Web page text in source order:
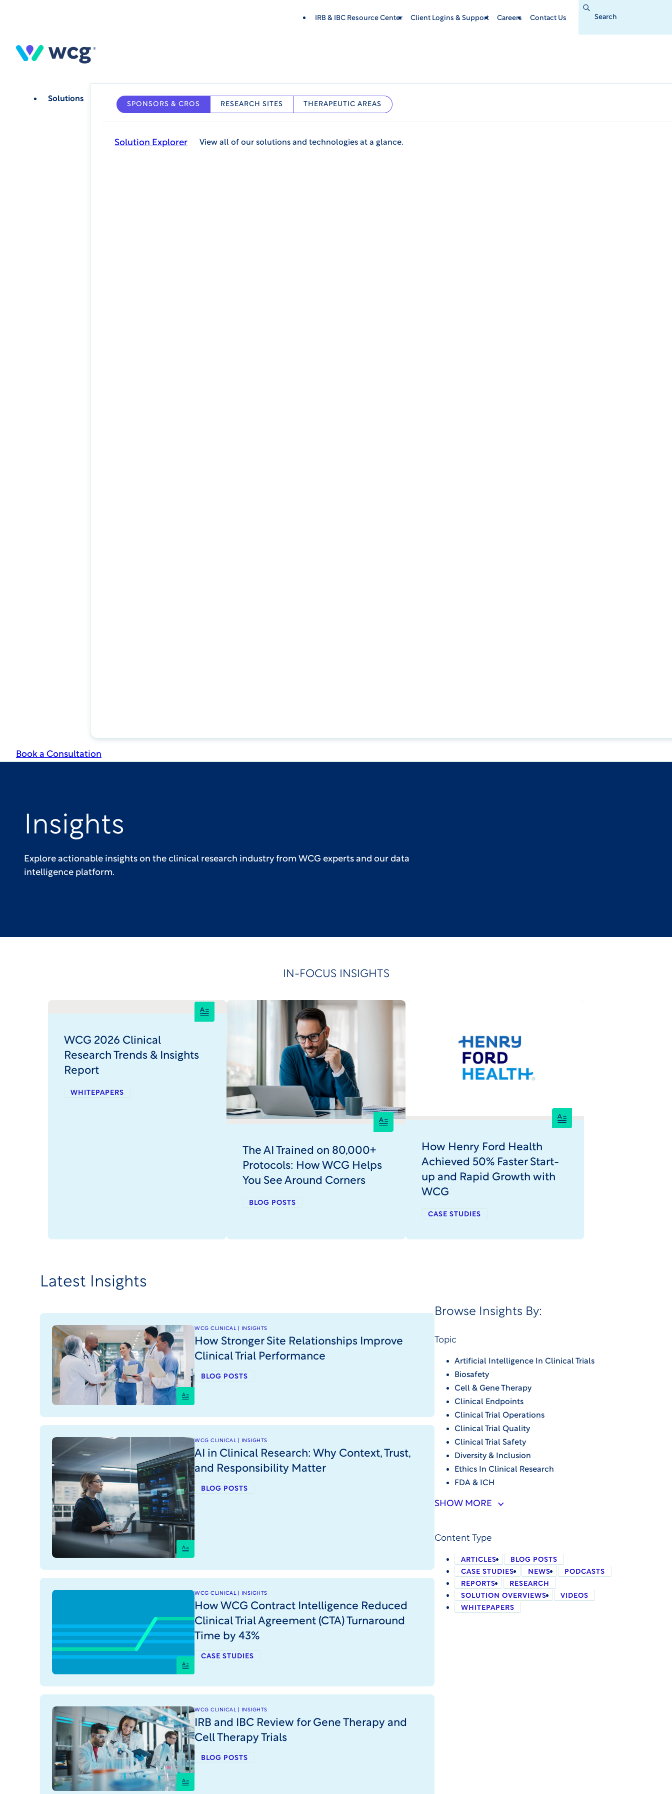
content
IRB & IBC Resource Center Client Logins & Support Careers Contact Us
Search
Solutions
SPONSORS & CROS RESEARCH SITES THERAPEUTIC AREAS
Solution Explorer View all of our solutions and technologies at a glance.
Book a Consultation
Insights
Explore actionable insights on the clinical research industry from WCG experts and our data
intelligence platform.
IN-FOCUS INSIGHTS
WCG 2026 Clinical
Research Trends & Insights
Report
WHITEPAPERS
The AI Trained on 80,000+
Protocols: How WCG Helps
You See Around Corners
BLOG POSTS
How Henry Ford Health
Achieved 50% Faster Start-
up and Rapid Growth with
WCG
CASE STUDIES
Latest Insights
WCG CLINICAL | INSIGHTS
How Stronger Site Relationships Improve
Clinical Trial Performance
BLOG POSTS
WCG CLINICAL | INSIGHTS
AI in Clinical Research: Why Context, Trust,
and Responsibility Matter
BLOG POSTS
WCG CLINICAL | INSIGHTS
How WCG Contract Intelligence Reduced
Clinical Trial Agreement (CTA) Turnaround
Time by 43%
CASE STUDIES
WCG CLINICAL | INSIGHTS
IRB and IBC Review for Gene Therapy and
Cell Therapy Trials
BLOG POSTS
Browse Insights By:
Topic
Artificial Intelligence In Clinical Trials
Biosafety
Cell & Gene Therapy
Clinical Endpoints
Clinical Trial Operations
Clinical Trial Quality
Clinical Trial Safety
Diversity & Inclusion
Ethics In Clinical Research
FDA & ICH
SHOW MORE
Content Type
ARTICLES
BLOG POSTS
CASE STUDIES
NEWS
PODCASTS
REPORTS
RESEARCH
SOLUTION OVERVIEWS
VIDEOS
WHITEPAPERS